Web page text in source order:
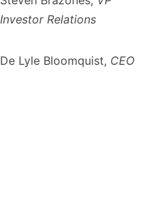
Investor Relations
De Lyle Bloomquist, CEO